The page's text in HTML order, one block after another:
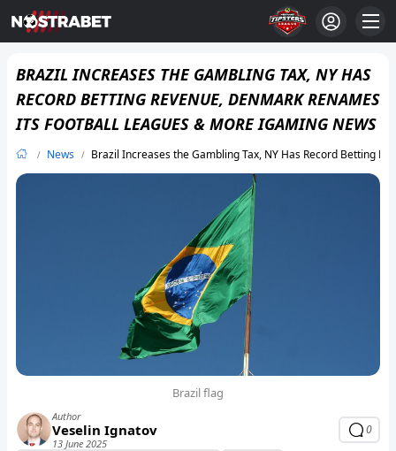
BRAZIL INCREASES THE GAMBLING TAX, NY HAS
RECORD BETTING REVENUE, DENMARK RENAMES
ITS FOOTBALL LEAGUES & MORE IGAMING NEWS
News Brazil Increases the Gambling Tax, NY Has Record Betting
Brazil flag
Author
Veselin Ignatov
13 June 2025
0